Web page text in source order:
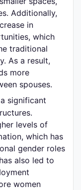
Additionally,
in
which
traditional
As a result,
more
spouses.
significant
levels of
which has
gender roles
also led to
women